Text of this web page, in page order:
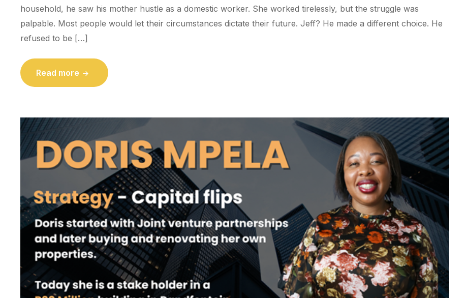
household, he saw his mother hustle as a domestic worker. She worked tirelessly, but the struggle was
palpable. Most people would let their circumstances dictate their future. Jeff? He made a different choice. He
refused to be […]
Read more